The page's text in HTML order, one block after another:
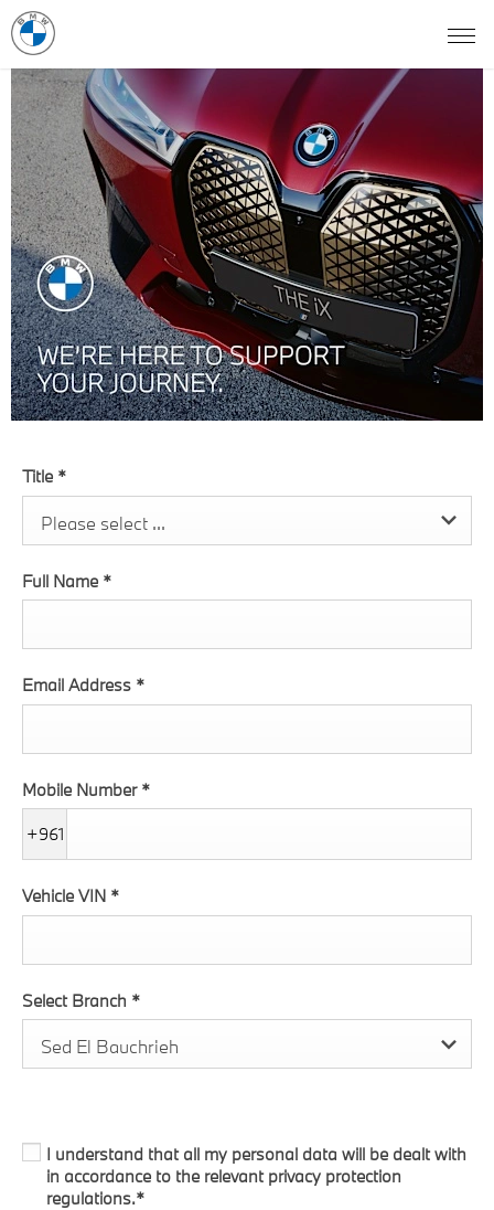
Title *
Please select ...
Full Name *
Email Address *
Mobile Number *
+961
Vehicle VIN *
Select Branch *
Sed El Bauchrieh
I understand that all my personal data will be dealt with
in accordance to the relevant privacy protection
regulations.*